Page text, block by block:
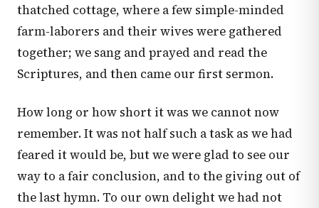
thatched cottage, where a few simple-minded
farm-laborers and their wives were gathered
together; we sang and prayed and read the
Scriptures, and then came our first sermon.
How long or how short it was we cannot now
remember. It was not half such a task as we had
feared it would be, but we were glad to see our
way to a fair conclusion, and to the giving out of
the last hymn. To our own delight we had not